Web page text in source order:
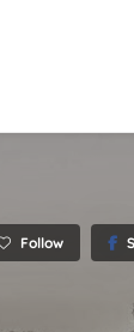
Follow